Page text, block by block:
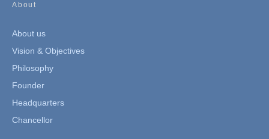
About
About us
Vision & Objectives
Philosophy
Founder
Headquarters
Chancellor